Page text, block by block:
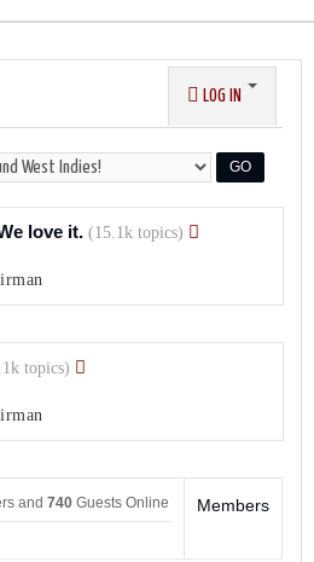
LOG IN
love it. (15.1k topics)
topics)
and 740 Guests Online Members